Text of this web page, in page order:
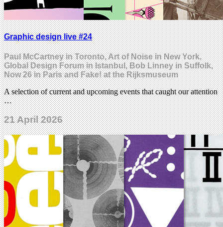
Graphic design live #24
Paul McCartney in Toronto, Art of Noise in New York,
Global Design Forum in Istanbul, Bob Linney in Suffolk,
Now 26 in Paris and Fake! at the Rijksmuseum
A selection of current and upcoming events that caught our attention
…
21 April 2026